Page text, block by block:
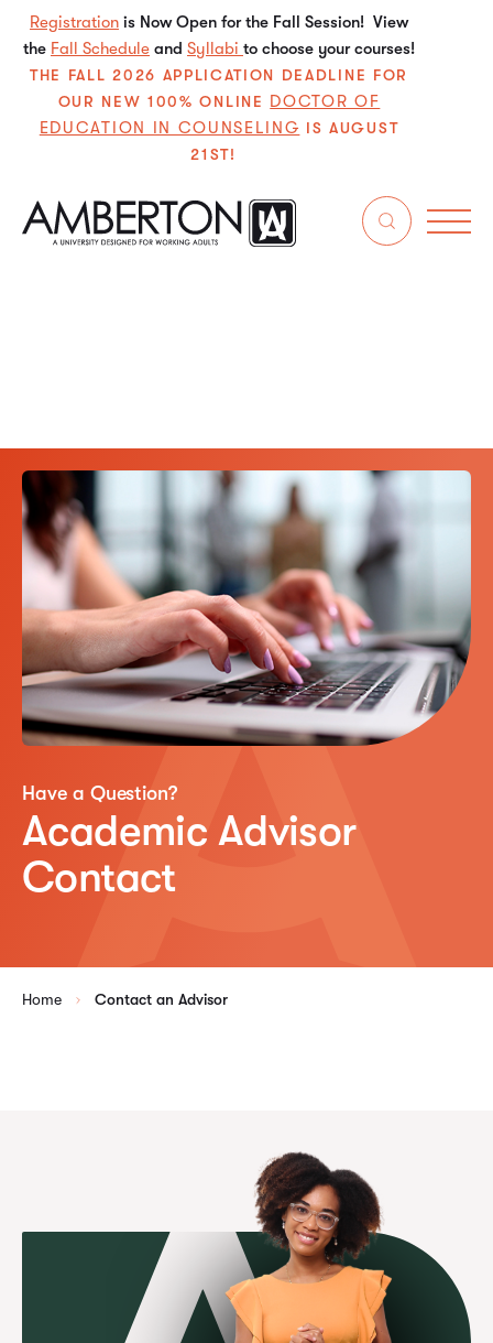
Registration is Now Open for the Fall Session! View
the Fall Schedule and Syllabi to choose your courses!
THE FALL 2026 APPLICATION DEADLINE FOR
OUR NEW 100% ONLINE DOCTOR OF
EDUCATION IN COUNSELING IS AUGUST
21ST!
admissions, student support, academic advising, financial
services, and general inquiries.
Have a Question?
Academic Advisor
Contact
Home Contact an Advisor